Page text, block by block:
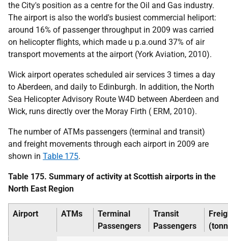
the City's position as a centre for the Oil and Gas industry.
The airport is also the world's busiest commercial heliport:
around 16% of passenger throughput in 2009 was carried
on helicopter flights, which made u p.a.ound 37% of air
transport movements at the airport (York Aviation, 2010).
Wick airport operates scheduled air services 3 times a day
to Aberdeen, and daily to Edinburgh. In addition, the North
Sea Helicopter Advisory Route W4D between Aberdeen and
Wick, runs directly over the Moray Firth ( ERM, 2010).
The number of ATMs passengers (terminal and transit)
and freight movements through each airport in 2009 are
shown in Table 175.
Table 175. Summary of activity at Scottish airports in the
North East Region
Airport ATMs
Terminal
Passengers
Transit
Passengers